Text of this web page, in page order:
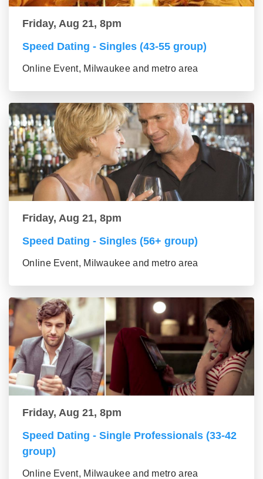
Friday, Aug 21, 8pm
Speed Dating - Singles (43-55 group)
Online Event, Milwaukee and metro area
Friday, Aug 21, 8pm
Speed Dating - Singles (56+ group)
Online Event, Milwaukee and metro area
Friday, Aug 21, 8pm
Speed Dating - Single Professionals (33-42
group)
Online Event, Milwaukee and metro area